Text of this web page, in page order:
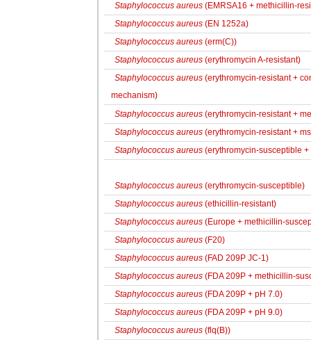
Staphylococcus aureus (EMRSA16 + methicillin-
Staphylococcus aureus (EN 1252a)
Staphylococcus aureus (erm(C))
Staphylococcus aureus (erythromycin A-resistant)
Staphylococcus aureus (erythromycin-resistant +
mechanism)
Staphylococcus aureus (erythromycin-resistant +
Staphylococcus aureus (erythromycin-resistant +
Staphylococcus aureus (erythromycin-susceptible
Staphylococcus aureus (erythromycin-susceptible)
Staphylococcus aureus (ethicillin-resistant)
Staphylococcus aureus (Europe + methicillin-
Staphylococcus aureus (F20)
Staphylococcus aureus (FAD 209P JC-1)
Staphylococcus aureus (FDA 209P + methicillin-
Staphylococcus aureus (FDA 209P + pH 7.0)
Staphylococcus aureus (FDA 209P + pH 9.0)
Staphylococcus aureus (flq(B))